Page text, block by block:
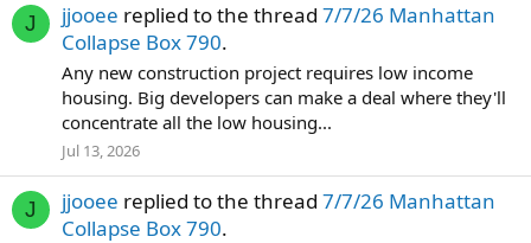
J jjooee replied to the thread 7/7/26 Manhattan
Collapse Box 790.
Any new construction project requires low income
housing. Big developers can make a deal where they'll
concentrate all the low housing...
Jul 13, 2026
J jjooee replied to the thread 7/7/26 Manhattan
Collapse Box 790.